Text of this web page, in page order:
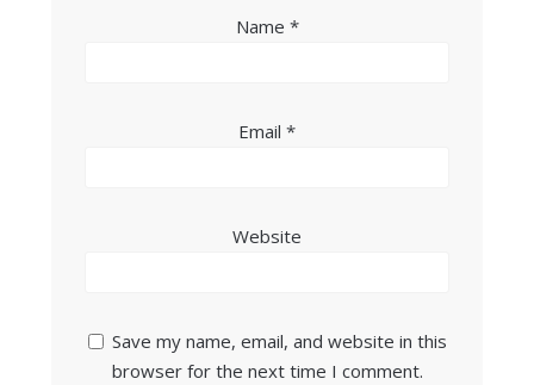
Name *
Email *
Website
Save my name, email, and website in this
browser for the next time I comment.